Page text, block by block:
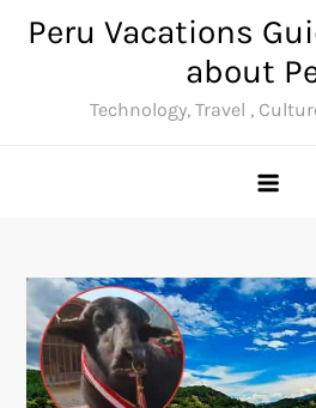
Peru Vacations
about
Technology, Travel ,